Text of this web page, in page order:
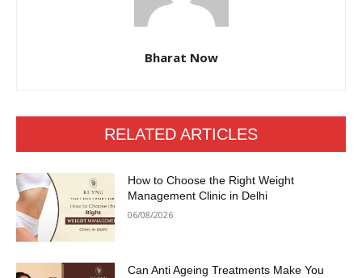
Bharat Now
RELATED ARTICLES
How to Choose the Right Weight
Management Clinic in Delhi
06/08/2026
Can Anti Ageing Treatments Make You